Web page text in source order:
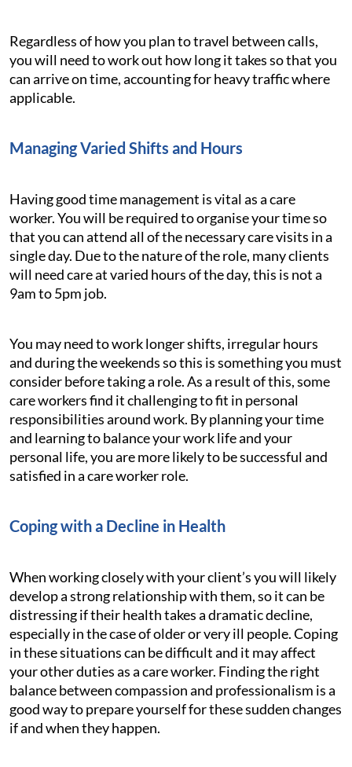
Regardless of how you plan to travel between calls,
you will need to work out how long it takes so that you
can arrive on time, accounting for heavy traffic where
applicable.
Managing Varied Shifts and Hours
Having good time management is vital as a care
worker. You will be required to organise your time so
that you can attend all of the necessary care visits in a
single day. Due to the nature of the role, many clients
will need care at varied hours of the day, this is not a
9am to 5pm job.
You may need to work longer shifts, irregular hours
and during the weekends so this is something you must
consider before taking a role. As a result of this, some
care workers find it challenging to fit in personal
responsibilities around work. By planning your time
and learning to balance your work life and your
personal life, you are more likely to be successful and
satisfied in a care worker role.
Coping with a Decline in Health
When working closely with your client’s you will likely
develop a strong relationship with them, so it can be
distressing if their health takes a dramatic decline,
especially in the case of older or very ill people. Coping
in these situations can be difficult and it may affect
your other duties as a care worker. Finding the right
balance between compassion and professionalism is a
good way to prepare yourself for these sudden changes
if and when they happen.